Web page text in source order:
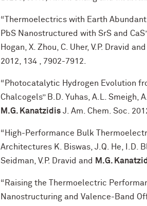
“Thermoelectrics with Earth
PbS Nanostructured with SrS and
Hogan, X. Zhou, C. Uher, V.P. Dravid and
2012, 134 , 7902-7912.
“Photocatalytic Hydrogen Evolution
Chalcogels” B.D. Yuhas, A.L. Smeigh,
M.G. Kanatzidis J. Am. Chem. Soc.
“High-Performance Bulk
Architectures K. Biswas, J.Q. He, I.D.
Seidman, V.P. Dravid and
M.G.
“Raising the Thermoelectric
Nanostructuring and Valence-Band